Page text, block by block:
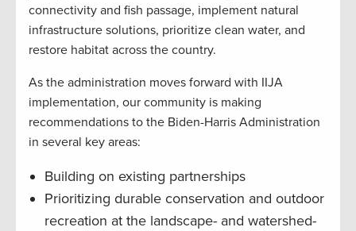
connectivity and fish passage, implement natural
infrastructure solutions, prioritize clean water, and
restore habitat across the country.
As the administration moves forward with IIJA
implementation, our community is making
recommendations to the Biden-Harris Administration
in several key areas:
Building on existing partnerships
Prioritizing durable conservation and outdoor
recreation at the landscape- and watershed-